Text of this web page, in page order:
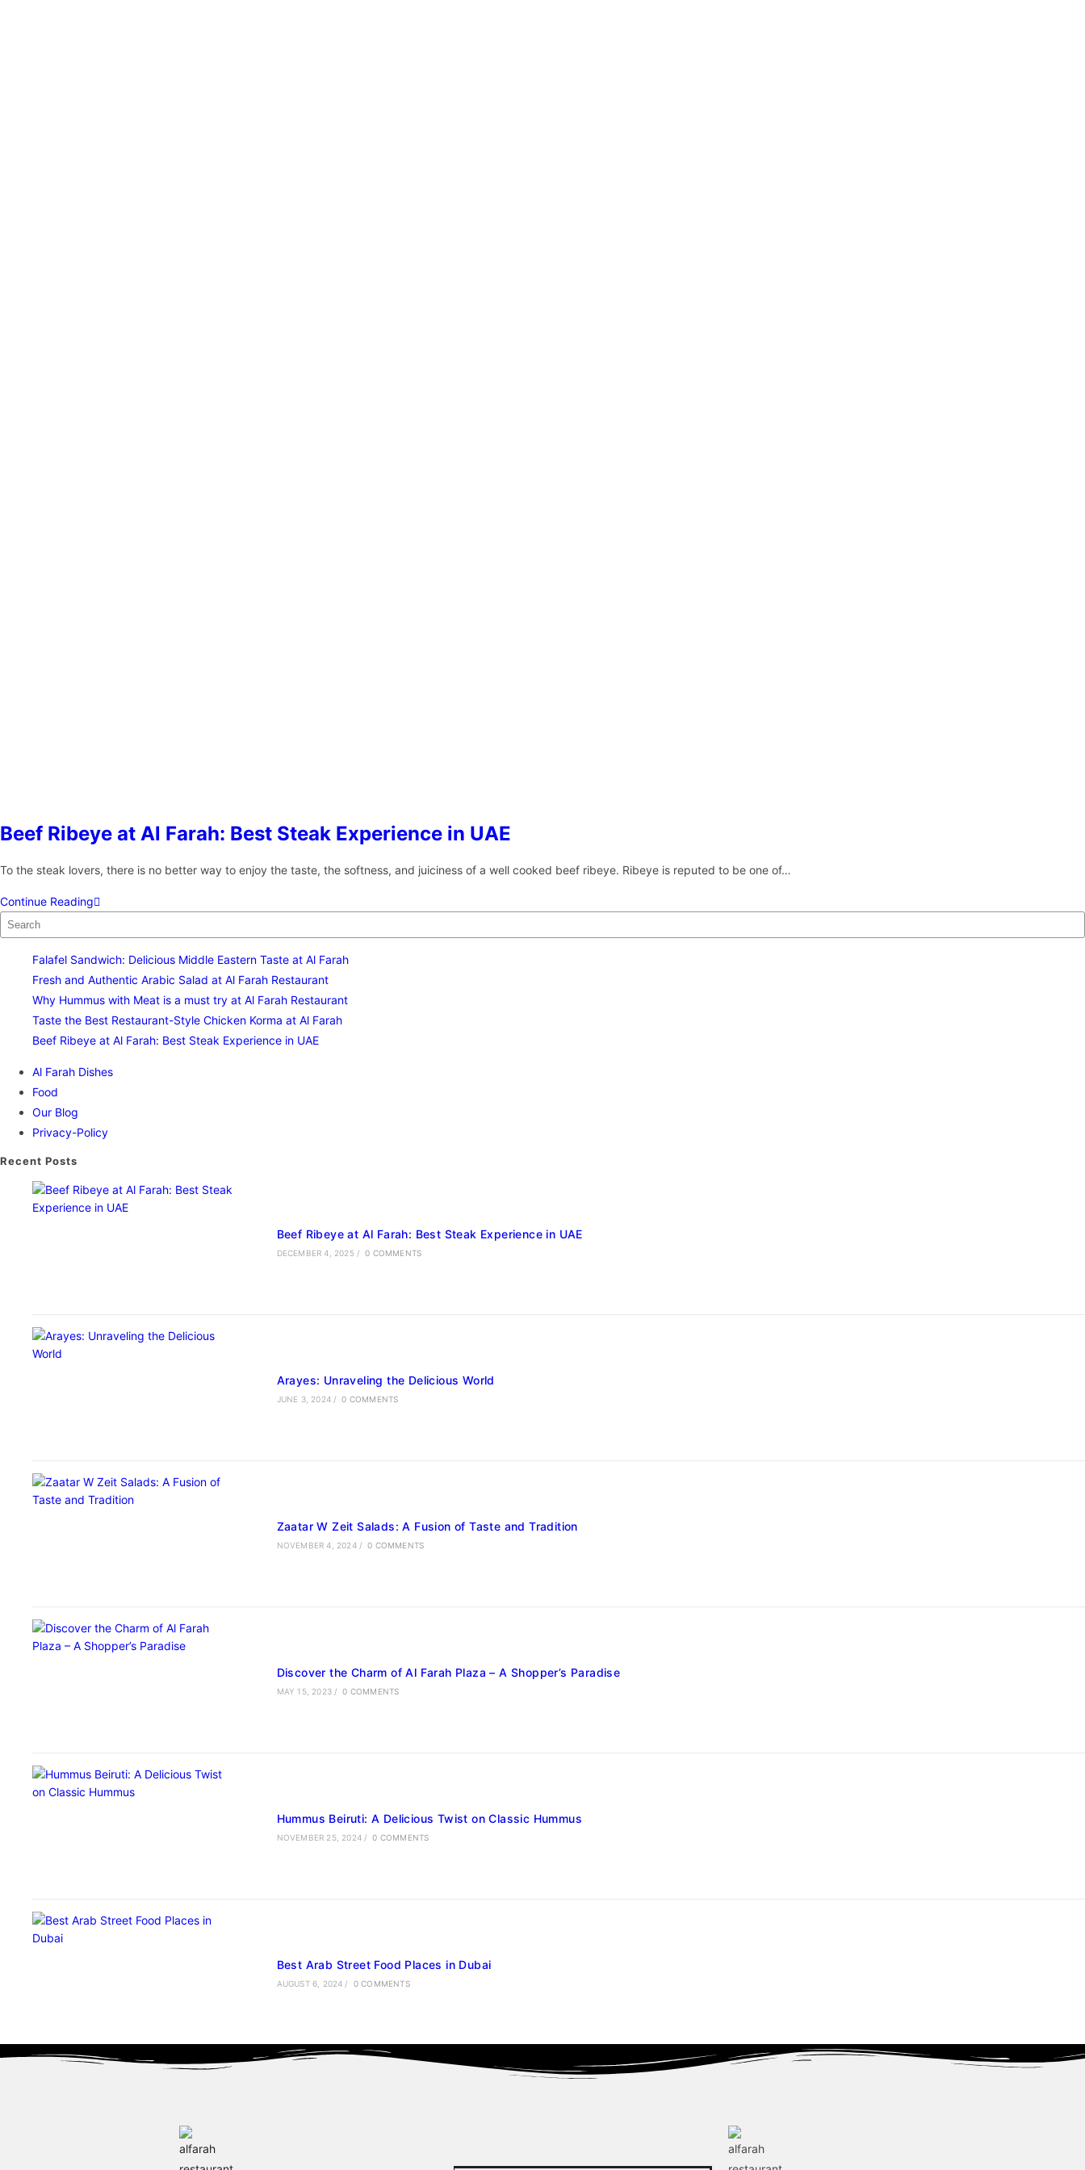
Beef Ribeye at Al Farah: Best Steak Experience in UAE
To the steak lovers, there is no better way to enjoy the taste, the softness, and juiciness of a well cooked beef ribeye. Ribeye is reputed to be one of…
Continue Reading
Falafel Sandwich: Delicious Middle Eastern Taste at Al Farah
Fresh and Authentic Arabic Salad at Al Farah Restaurant
Why Hummus with Meat is a must try at Al Farah Restaurant
Taste the Best Restaurant-Style Chicken Korma at Al Farah
Beef Ribeye at Al Farah: Best Steak Experience in UAE
Al Farah Dishes
Food
Our Blog
Privacy-Policy
Recent Posts
Beef Ribeye at Al Farah: Best Steak Experience in UAE
DECEMBER 4, 2025 / 0 COMMENTS
Arayes: Unraveling the Delicious World
JUNE 3, 2024 / 0 COMMENTS
Zaatar W Zeit Salads: A Fusion of Taste and Tradition
NOVEMBER 4, 2024 / 0 COMMENTS
Discover the Charm of Al Farah Plaza – A Shopper’s Paradise
MAY 15, 2023 / 0 COMMENTS
Hummus Beiruti: A Delicious Twist on Classic Hummus
NOVEMBER 25, 2024 / 0 COMMENTS
Best Arab Street Food Places in Dubai
AUGUST 6, 2024 / 0 COMMENTS